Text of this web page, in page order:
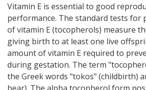
Vitamin E is essential to good
performance. The standard tests for
of vitamin E (tocopherols) measure
giving birth to at least one live
amount of vitamin E required to
during gestation. The term
the Greek words "tokos" (childbirth)
bear). The alpha tocopherol form